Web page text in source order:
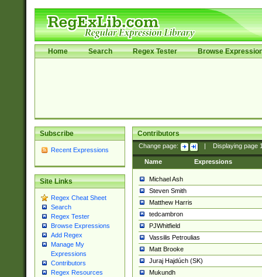
Home Search Regex Tester Browse
Subscribe
Recent Expressions
Site Links
Regex Cheat Sheet
Search
Regex Tester
Browse Expressions
Add Regex
Manage My
Expressions
Contributors
Regex Resources
Contributors
Change page: Displaying page
Name Expressions
Michael Ash
Steven Smith
Matthew Harris
tedcambron
PJWhitfield
Vassilis Petroulias
Matt Brooke
Juraj Hajdúch (SK)
Mukundh